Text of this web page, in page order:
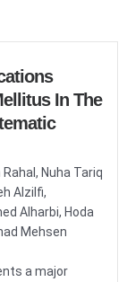
In The
Nuha Tariq
Alzilfi,
Alharbi, Hoda
Mehsen
a major